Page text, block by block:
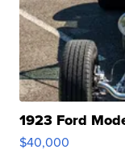
1923 Ford
$40,000